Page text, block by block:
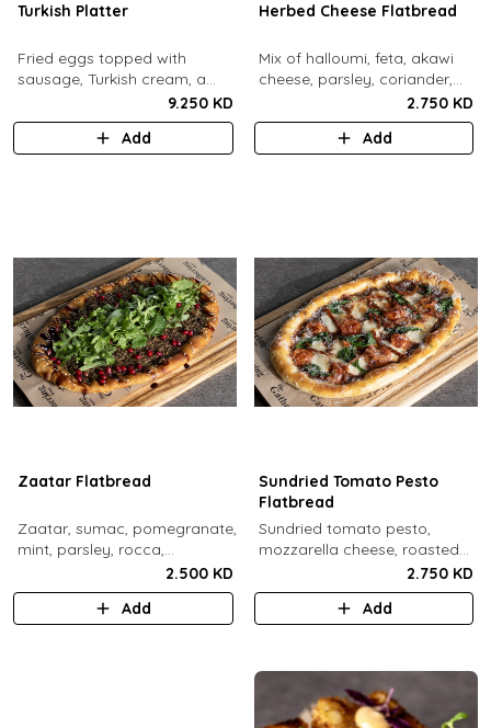
Turkish Platter
Fried eggs topped with
sausage, Turkish cream, a
selection of cheese, labneh &
zaatar spread, sesame paste
and date molasses, stuffed
9.250 KD
Add
Herbed Cheese Flatbread
Mix of halloumi, feta, akawi
cheese, parsley, coriander,
2.750 KD
Add
Zaatar Flatbread
Zaatar, sumac, pomegranate,
mint, parsley, rocca,
pomegranate molasses,
sesame.
2.500 KD
Add
Sundried Tomato Pesto
Flatbread
Sundried tomato pesto,
mozzarella cheese, roasted
cherry tomato, spinach,
sundried tomato, parmesan
2.750 KD
Add